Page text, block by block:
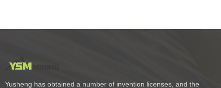
Yusheng has obtained a number of invention licenses, and the